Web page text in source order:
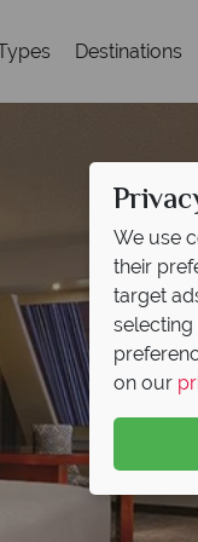
Destinations
We use
their
target
on our